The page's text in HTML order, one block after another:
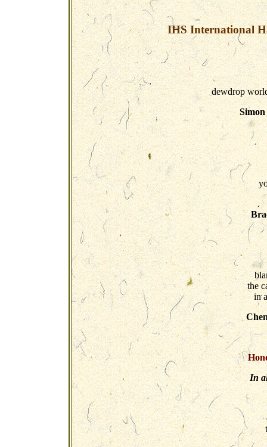
IHS International
dewdrop
the
in
In